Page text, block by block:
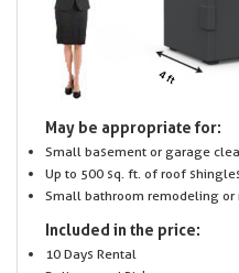
May be appropriate for:
Small basement or garage
Up to 500 sq. ft. of roof
Small bathroom remodeling
Included in the price:
10 Days Rental